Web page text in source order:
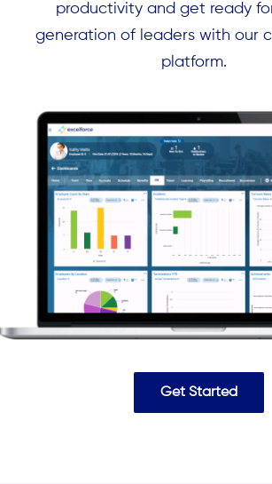
productivity and get ready
generation of leaders with our
platform.
Get Started